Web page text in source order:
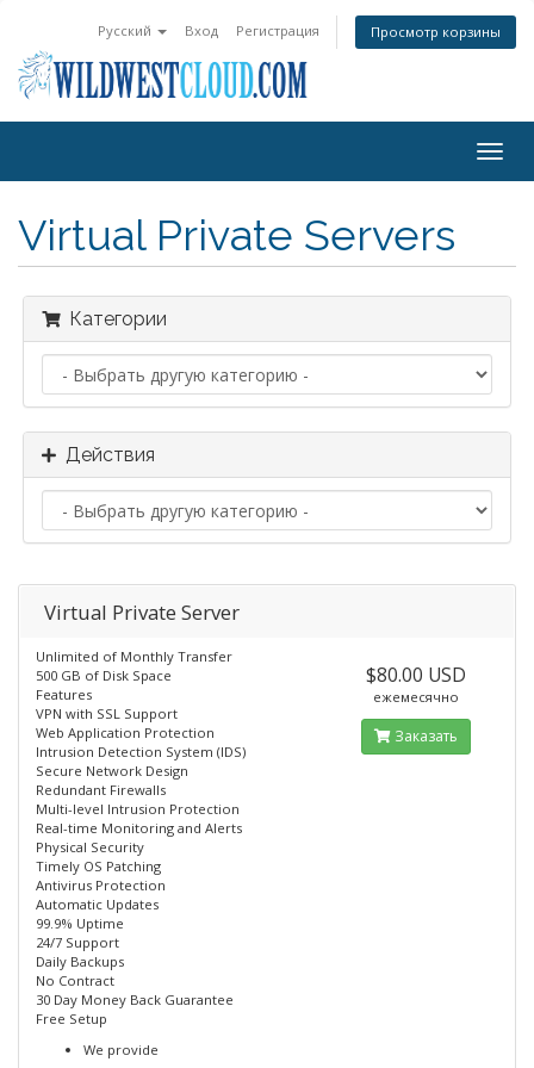
Русский Вход Регистрация Просмотр корзины
Virtual Private Servers
Категории
Действия
Virtual Private Server
Unlimited of Monthly Transfer
500 GB of Disk Space
Features
VPN with SSL Support
Web Application Protection
Intrusion Detection System (IDS)
Secure Network Design
Redundant Firewalls
Multi-level Intrusion Protection
Real-time Monitoring and Alerts
Physical Security
Timely OS Patching
Antivirus Protection
Automatic Updates
99.9% Uptime
24/7 Support
Daily Backups
No Contract
30 Day Money Back Guarantee
Free Setup
We provide
$80.00 USD
ежемесячно
Заказать